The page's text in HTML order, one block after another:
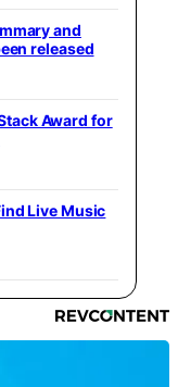
and
released
Award for
Live Music